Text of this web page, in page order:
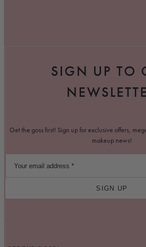
SIGN UP TO
Get the goss first! Sign up for exclusive offers,
makeup news!
SIGN UP